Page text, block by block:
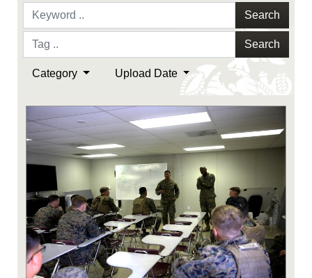
Search
Search
Category Upload Date